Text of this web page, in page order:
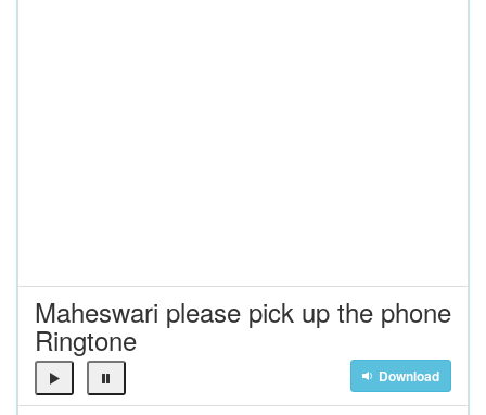
Maheswari please pick up the phone
Ringtone
Download